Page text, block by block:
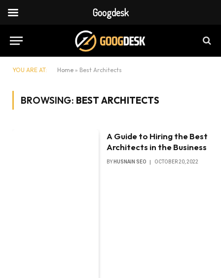
YOU ARE AT: Home » Best Architects
BROWSING: BEST ARCHITECTS
A Guide to Hiring the Best
Architects in the Business
BY HUSNAIN SEO OCTOBER 20, 2022
Googdesk